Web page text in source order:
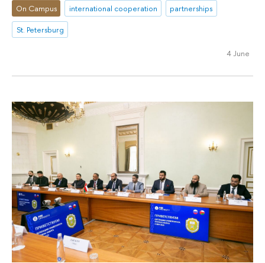
On Campus international cooperation
partnerships
St. Petersburg
4 June